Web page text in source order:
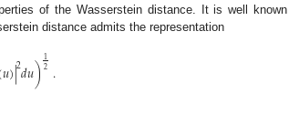
of the Wasserstein distance. It is well known
distance admits the representation
𝑢)|2𝑑𝑢)12 .